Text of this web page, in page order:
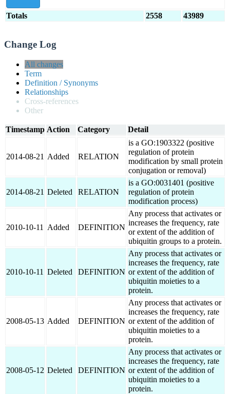
Totals 2558 43989
Change Log
All changes
Term
Definition / Synonyms
Relationships
Cross-references
Other
Timestamp Action Category Detail
2014-08-21 Added RELATION
is a GO:1903322 (positive
regulation of protein
modification by small protein
conjugation or removal)
2014-08-21 Deleted RELATION
is a GO:0031401 (positive
regulation of protein
modification process)
2010-10-11 Added DEFINITION
Any process that activates or
increases the frequency, rate
or extent of the addition of
ubiquitin groups to a protein.
2010-10-11 Deleted DEFINITION
Any process that activates or
increases the frequency, rate
or extent of the addition of
ubiquitin moieties to a
protein.
2008-05-13 Added DEFINITION
Any process that activates or
increases the frequency, rate
or extent of the addition of
ubiquitin moieties to a
protein.
2008-05-12 Deleted DEFINITION
Any process that activates or
increases the frequency, rate
or extent of the addition of
ubiquitin moieties to a
protein.